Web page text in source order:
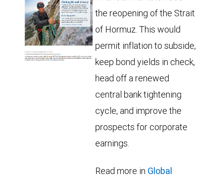
the reopening of the Strait
of Hormuz. This would
permit inflation to subside,
keep bond yields in check,
head off a renewed
central bank tightening
cycle, and improve the
prospects for corporate
earnings.
Read more in Global